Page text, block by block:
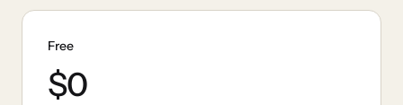
Free
$0